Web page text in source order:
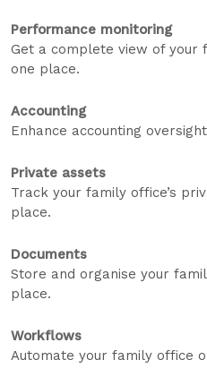
Performance monitoring
Get a complete view of your
one place.
Accounting
Enhance accounting
Private assets
Track your family office’s
place.
Documents
Store and organise your
place.
Workflows
Automate your family office